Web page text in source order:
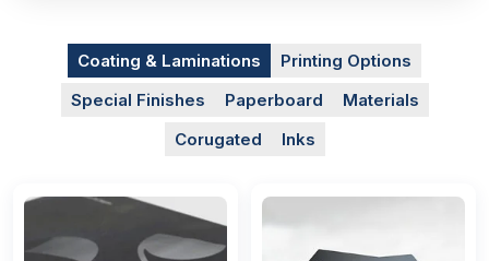
technologies that are up to date with modern printing
practices to ensure a neat appearance. The vividly
printed designs give a professional image of the
methods for high-quality results:
Offset printing
Screen printing
Coating & Laminations
Printing Options
Special Finishes
Paperboard
Materials
Corugated
Inks